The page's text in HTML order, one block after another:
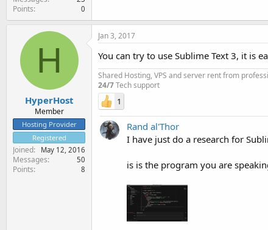
Points 0
H
HyperHost
Member
Hosting Provider
Registered
Joined May 12, 2016
Messages 50
Points 8
Jan 3, 2017
You can try to use Sublime Text 3, it is
Shared Hosting, VPS and server rent from
24/7Tech support
1
Rand al'Thor
I have just do a research for
is is the program you are